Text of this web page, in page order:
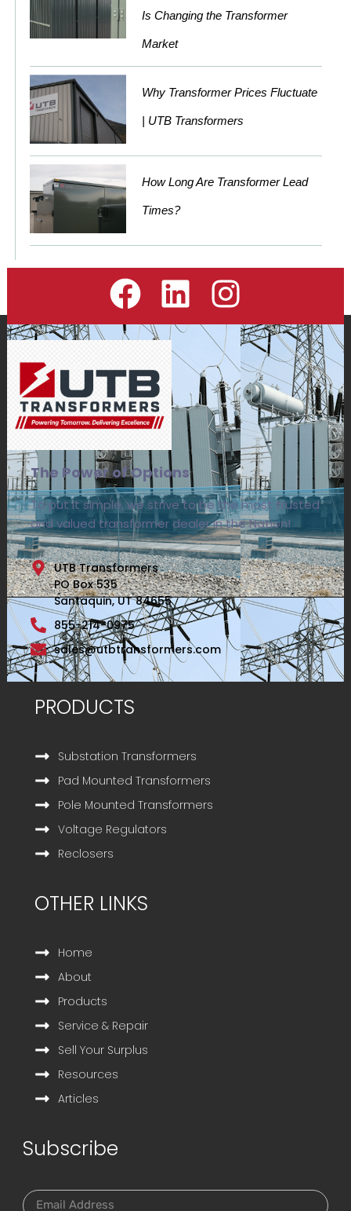
Is Changing the Transformer
Market
Why Transformer Prices Fluctuate
| UTB Transformers
How Long Are Transformer Lead
Times?
The Power of Options
To put it simple, we strive to be the most trusted
and valued transformer dealer in the Nation!
UTB Transformers
PO Box 535
Santaquin, UT 84655
855-214-0975
sales@utbtransformers.com
PRODUCTS
Substation Transformers
Pad Mounted Transformers
Pole Mounted Transformers
Voltage Regulators
Reclosers
OTHER LINKS
Home
About
Products
Service & Repair
Sell Your Surplus
Resources
Articles
Subscribe